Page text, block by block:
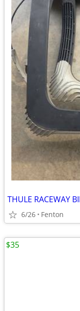
THULE RACEWAY
6/26 Fenton
$35